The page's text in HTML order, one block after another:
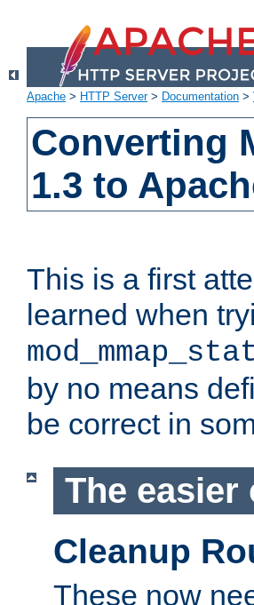
Apache > HTTP Server> Documentation >
Converting
1.3 to
This is a first
learned when
by no means
be correct in
The easier
Cleanup
These now